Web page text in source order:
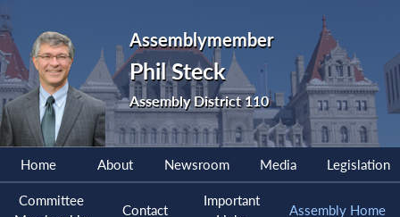
Assemblymember
Phil Steck
Assembly District 110
Home About Newsroom Media Legislation
Committee
Contact
Important
Assembly Home